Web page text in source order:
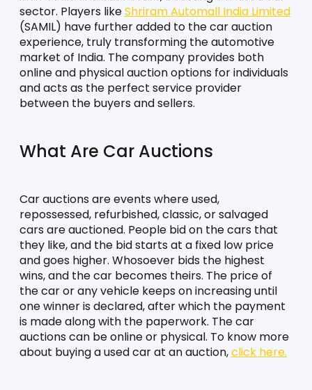
sector. Players like Shriram Automall India Limited
(SAMIL) have further added to the car auction
experience, truly transforming the automotive
market of India. The company provides both
online and physical auction options for individuals
and acts as the perfect service provider
between the buyers and sellers.
What Are Car Auctions
Car auctions are events where used,
repossessed, refurbished, classic, or salvaged
cars are auctioned. People bid on the cars that
they like, and the bid starts at a fixed low price
and goes higher. Whosoever bids the highest
wins, and the car becomes theirs. The price of
the car or any vehicle keeps on increasing until
one winner is declared, after which the payment
is made along with the paperwork. The car
auctions can be online or physical. To know more
about buying a used car at an auction, click here.